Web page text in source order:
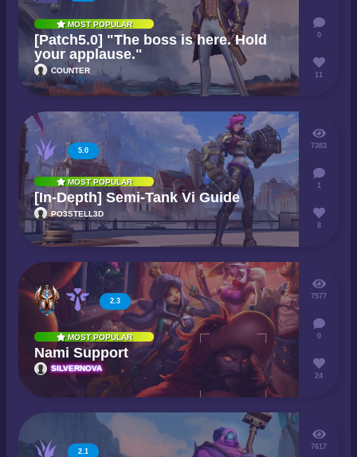
MOST POPULAR
[Patch5.0] "The boss is here. Hold
your applause."
COUNTER
0
11
5.0
MOST POPULAR
[In-Depth] Semi-Tank Vi Guide
PO3STELL3D
7383
1
8
2.3
MOST POPULAR
Nami Support
SILVERNOVA
7577
0
24
2.1
7617